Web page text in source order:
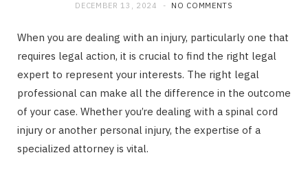
DECEMBER 13, 2024 NO COMMENTS
When you are dealing with an injury, particularly one that
requires legal action, it is crucial to find the right legal
expert to represent your interests. The right legal
professional can make all the difference in the outcome
of your case. Whether you’re dealing with a spinal cord
injury or another personal injury, the expertise of a
specialized attorney is vital.